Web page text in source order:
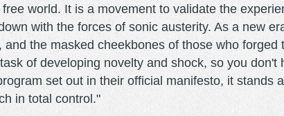
world. It is a movement to validate the
with the forces of sonic austerity. As a new
the masked cheekbones of those who
of developing novelty and shock, so you
set out in their official manifesto, it stands
in total control."